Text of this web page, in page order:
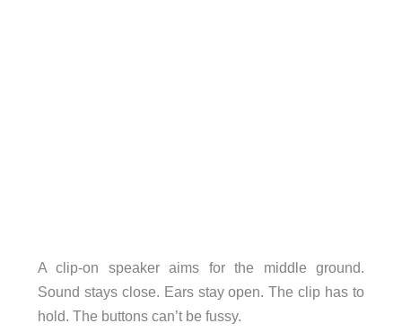
A clip-on speaker aims for the middle ground.
Sound stays close. Ears stay open. The clip has to
hold. The buttons can’t be fussy.